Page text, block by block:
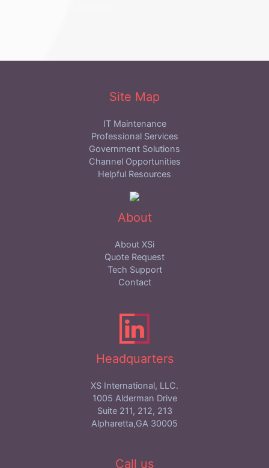
Site Map
IT Maintenance
Professional Services
Government Solutions
Channel Opportunities
Helpful Resources
About
About XSi
Quote Request
Tech Support
Contact
Headquarters
XS International, LLC.
1005 Alderman Drive
Suite 211, 212, 213
Alpharetta,GA 30005
Call us